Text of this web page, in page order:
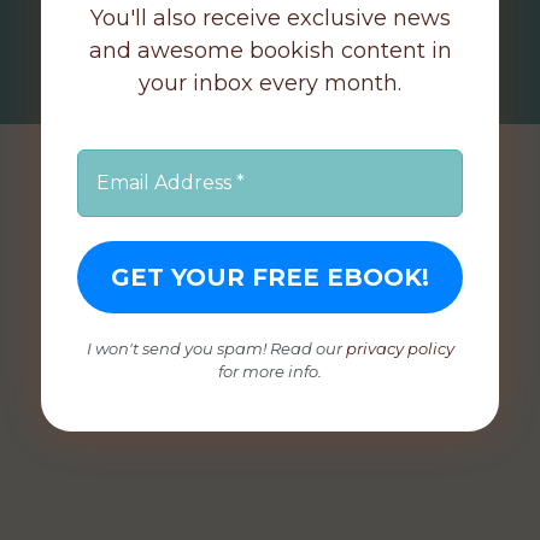
You'll also receive exclusive news
and awesome bookish content in
your inbox every month.
I won't send you spam! Read ourprivacy policy
for more info.